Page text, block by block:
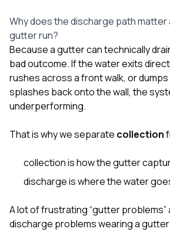
Why does the discharge path matter
gutter run?
Because a gutter can technically
bad outcome. If the water exits
rushes across a front walk, or
splashes back onto the wall, the
underperforming.
That is why we separate collection
collection is how the gutter
discharge is where the water
A lot of frustrating “gutter problems”
discharge problems wearing a